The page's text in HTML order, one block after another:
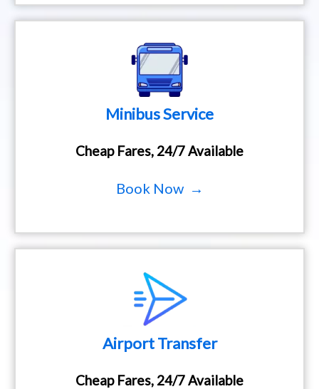
Minibus Service
Cheap Fares, 24/7 Available
Book Now →
Airport Transfer
Cheap Fares, 24/7 Available